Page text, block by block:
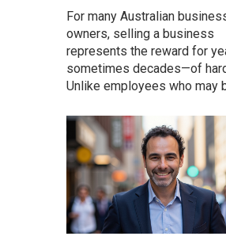
For many Australian
owners, selling a business
represents the reward for
sometimes decades—of
Unlike employees who may